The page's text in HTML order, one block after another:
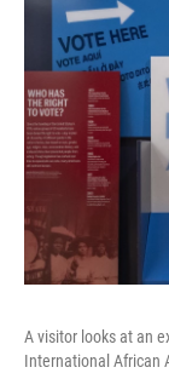
A visitor looks at an
International African